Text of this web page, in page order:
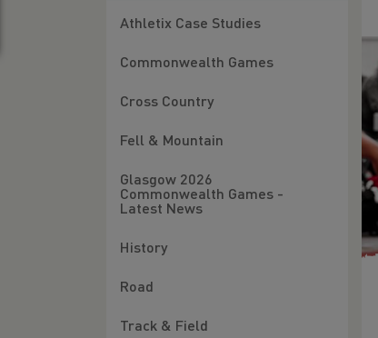
Athletix Case Studies
Commonwealth Games
Cross Country
Fell & Mountain
Glasgow 2026
Commonwealth Games -
Latest News
History
Road
Track & Field